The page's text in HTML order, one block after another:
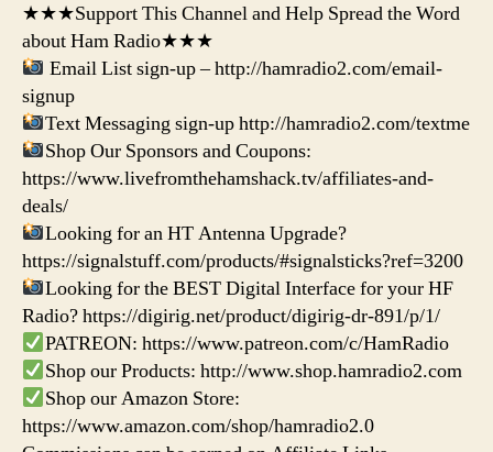
★★★Support This Channel and Help Spread the Word
about Ham Radio★★★
Email List sign-up – http://hamradio2.com/email-
signup
Text Messaging sign-up http://hamradio2.com/textme
Shop Our Sponsors and Coupons:
https://www.livefromthehamshack.tv/affiliates-and-
deals/
Looking for an HT Antenna Upgrade?
https://signalstuff.com/products/#signalsticks?ref=3200
Looking for the BEST Digital Interface for your HF
Radio? https://digirig.net/product/digirig-dr-891/p/1/
PATREON: https://www.patreon.com/c/HamRadio
Shop our Products: http://www.shop.hamradio2.com
Shop our Amazon Store:
https://www.amazon.com/shop/hamradio2.0